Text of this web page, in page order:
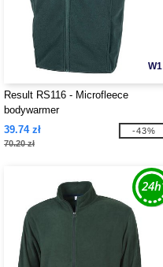
W1
Result RS116 - Microfleece
bodywarmer
39.74 zł
70.20 zł
-43%